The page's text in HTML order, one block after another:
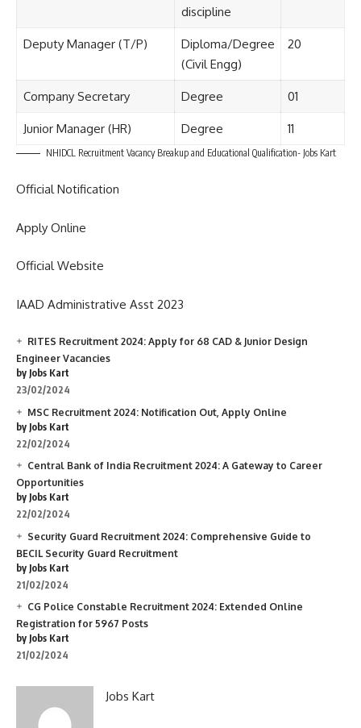
discipline
Deputy Manager (T/P)
Diploma/Degree
(Civil Engg)
20
Company Secretary Degree 01
Junior Manager (HR) Degree 11
NHIDCL Recruitment Vacancy Breakup and Educational Qualification- Jobs Kart
Official Notification
Apply Online
Official Website
IAAD Administrative Asst 2023
RITES Recruitment 2024: Apply for 68 CAD & Junior Design
Engineer Vacancies
by Jobs Kart
23/02/2024
MSC Recruitment 2024: Notification Out, Apply Online
by Jobs Kart
22/02/2024
Central Bank of India Recruitment 2024: A Gateway to Career
Opportunities
by Jobs Kart
22/02/2024
Security Guard Recruitment 2024: Comprehensive Guide to
BECIL Security Guard Recruitment
by Jobs Kart
21/02/2024
CG Police Constable Recruitment 2024: Extended Online
Registration for 5967 Posts
by Jobs Kart
21/02/2024
Jobs Kart